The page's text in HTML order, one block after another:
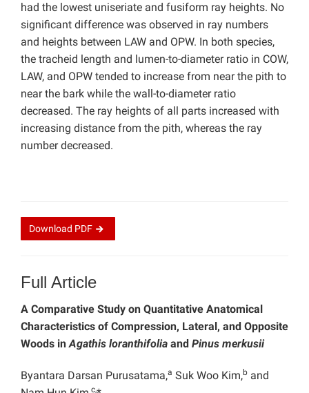
had the lowest uniseriate and fusiform ray heights. No
significant difference was observed in ray numbers
and heights between LAW and OPW. In both species,
the tracheid length and lumen-to-diameter ratio in COW,
LAW, and OPW tended to increase from near the pith to
near the bark while the wall-to-diameter ratio
decreased. The ray heights of all parts increased with
increasing distance from the pith, whereas the ray
number decreased.
Download PDF
Full Article
A Comparative Study on Quantitative Anatomical
Characteristics of Compression, Lateral, and Opposite
Woods inAgathis loranthifolia and Pinus merkusii
Byantara Darsan Purusatama,a Suk Woo Kim,b and
c,